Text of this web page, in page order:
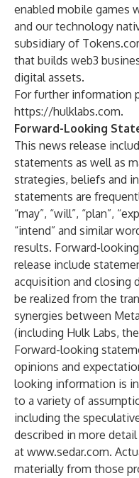
enabled mobile games
and our technology
subsidiary of
that builds web3
digital assets.
For further information
https://hulklabs.com.
Forward-Looking
This news release
statements as well as
strategies, beliefs and
statements are
“may”, “will”, “plan”,
“intend” and similar
results. Forward-
release include
acquisition and closing
be realized from the
synergies between
(including Hulk Labs,
Forward-looking
opinions and
looking information is
to a variety of
including the
described in more
at www.sedar.com.
materially from those